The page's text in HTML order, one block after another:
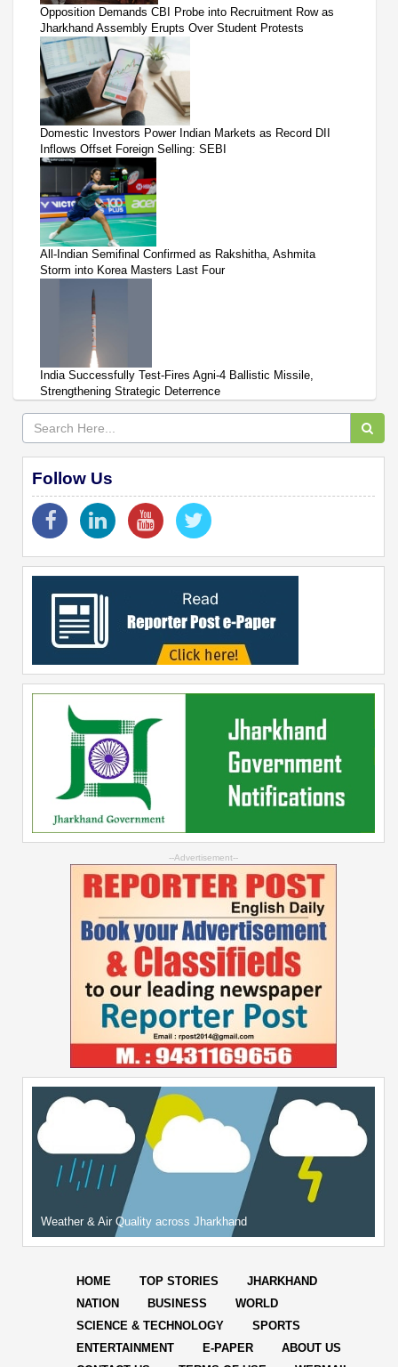
Opposition Demands CBI Probe into Recruitment Row as
Jharkhand Assembly Erupts Over Student Protests
Domestic Investors Power Indian Markets as Record DII
Inflows Offset Foreign Selling: SEBI
All-Indian Semifinal Confirmed as Rakshitha, Ashmita
Storm into Korea Masters Last Four
India Successfully Test-Fires Agni-4 Ballistic Missile,
Strengthening Strategic Deterrence
Follow Us
--Advertisement--
Weather & Air Quality across Jharkhand
HOME TOP STORIES
JHARKHAND
NATION
BUSINESS
WORLD
SCIENCE & TECHNOLOGY
SPORTS
ENTERTAINMENT
E-PAPER
ABOUT US